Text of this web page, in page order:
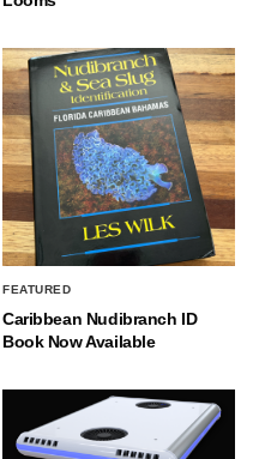
FEATURED
Caribbean Nudibranch ID
Book Now Available